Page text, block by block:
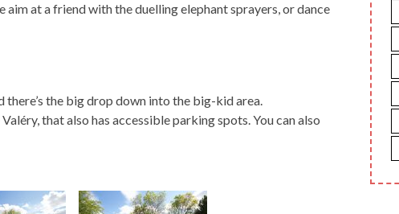
at a friend with the duelling elephant sprayers, or dance
there’s the big drop down into the big-kid area.
that also has accessible parking spots. You can also